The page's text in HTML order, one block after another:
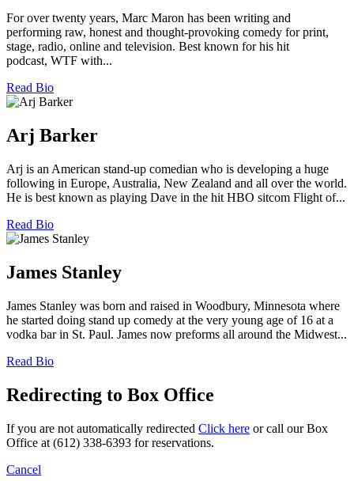
For over twenty years, Marc Maron has been writing and
performing raw, honest and thought-provoking comedy for print,
stage, radio, online and television. Best known for his hit
podcast, WTF with...
Read Bio
Arj Barker
Arj is an American stand-up comedian who is developing a huge
following in Europe, Australia, New Zealand and all over the world.
He is best known as playing Dave in the hit HBO sitcom Flight of...
Read Bio
James Stanley
James Stanley was born and raised in Woodbury, Minnesota where
he started doing stand up comedy at the very young age of 16 at a
vodka bar in St. Paul. James now preforms all around the Midwest...
Read Bio
Redirecting to Box Office
If you are not automatically redirected Click here or call our Box
Office at (612) 338-6393 for reservations.
Cancel